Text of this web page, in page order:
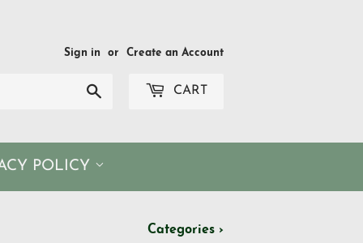
Sign in or Create an Account
CART
POLICY
Categories ›